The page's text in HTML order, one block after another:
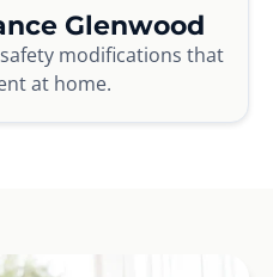
Glenwood
modifications that
at home.